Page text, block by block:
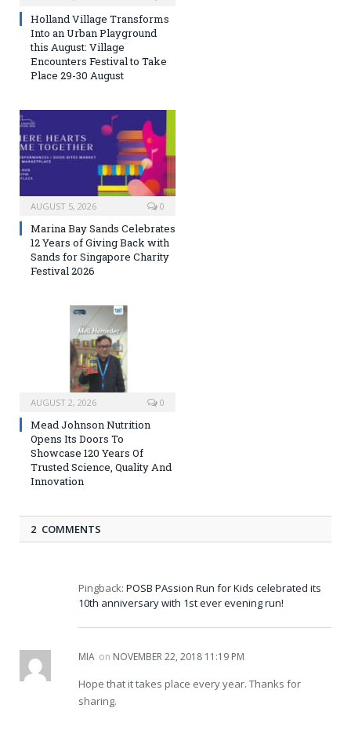
Holland Village Transforms
Into an Urban Playground
this August: Village
Encounters Festival to Take
Place 29-30 August
AUGUST 5, 2026 0
Marina Bay Sands Celebrates
12 Years of Giving Back with
Sands for Singapore Charity
Festival 2026
AUGUST 2, 2026 0
Mead Johnson Nutrition
Opens Its Doors To
Showcase 120 Years Of
Trusted Science, Quality And
Innovation
2 COMMENTS
Pingback: POSB PAssion Run for Kids celebrated its
10th anniversary with 1st ever evening run!
MIA on NOVEMBER 22, 2018 11:19 PM
Hope that it takes place every year. Thanks for
sharing.